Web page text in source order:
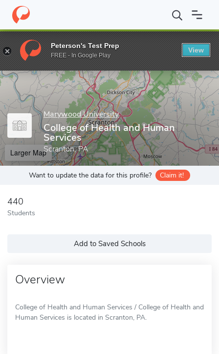
Home Grad Schools Marywood University Academic Affairs
Enter a keyword
Marywood University
College of Health and Human
Services
Scranton, PA
Larger Map
Want to update the data for this profile? Claim it!
440
Students
Add to Saved Schools
Overview
College of Health and Human Services / College of Health and
Human Services is located in Scranton, PA.
Peterson's Test Prep
FREE - In Google Play
View